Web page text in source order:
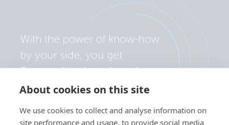
About cookies on this site
We use cookies to collect and analyse information on
site performance and usage, to provide social media